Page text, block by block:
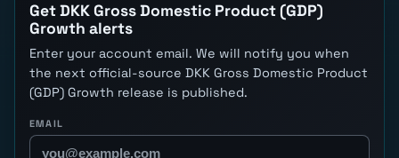
Get DKK Gross Domestic Product (GDP)
Growth alerts
Enter your account email. We will notify you when
the next official-source DKK Gross Domestic Product
(GDP) Growth release is published.
EMAIL